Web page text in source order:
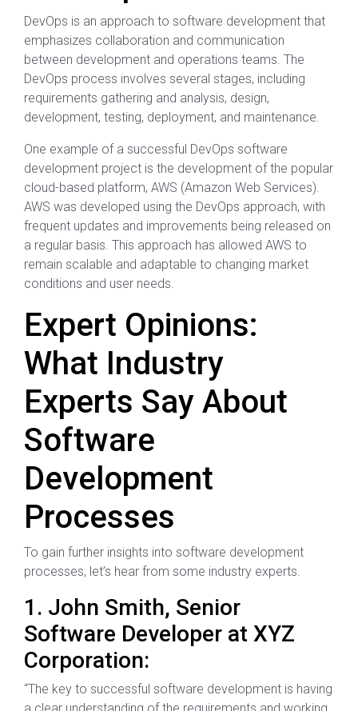
DevOps is an approach to software development that
emphasizes collaboration and communication
between development and operations teams. The
DevOps process involves several stages, including
requirements gathering and analysis, design,
development, testing, deployment, and maintenance.
One example of a successful DevOps software
development project is the development of the popular
cloud-based platform, AWS (Amazon Web Services).
AWS was developed using the DevOps approach, with
frequent updates and improvements being released on
a regular basis. This approach has allowed AWS to
remain scalable and adaptable to changing market
conditions and user needs.
Expert Opinions:
What Industry
Experts Say About
Software
Development
Processes
To gain further insights into software development
processes, let’s hear from some industry experts.
1. John Smith, Senior
Software Developer at XYZ
Corporation:
“The key to successful software development is having